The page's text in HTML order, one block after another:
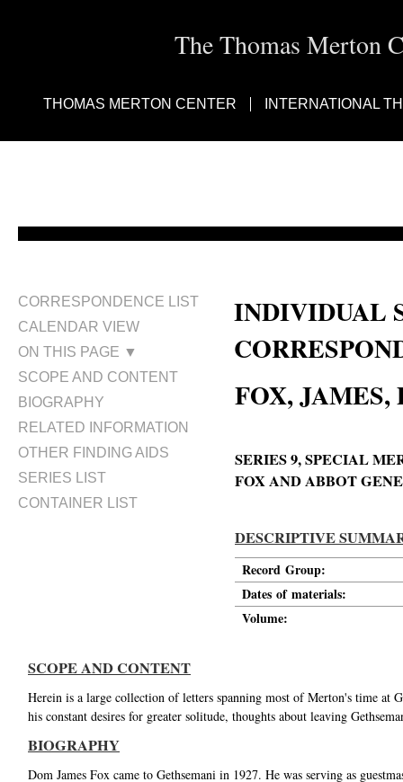
The Thomas Merton
THOMAS MERTON CENTER INTERNATIONAL
CORRESPONDENCE LIST
CALENDAR VIEW
ON THIS PAGE ▼
SCOPE AND CONTENT
BIOGRAPHY
RELATED INFORMATION
OTHER FINDING AIDS
SERIES LIST
CONTAINER LIST
INDIVIDUAL
FOX, JAMES,
SERIES 9, SPECIAL
FOX AND ABBOT
DESCRIPTIVE
Record Group:
Dates of materials:
Volume:
SCOPE AND CONTENT
Herein is a large collection of letters spanning most of Merton's time at
his constant desires for greater solitude, thoughts about leaving
BIOGRAPHY
Dom James Fox came to Gethsemani in 1927. He was serving as